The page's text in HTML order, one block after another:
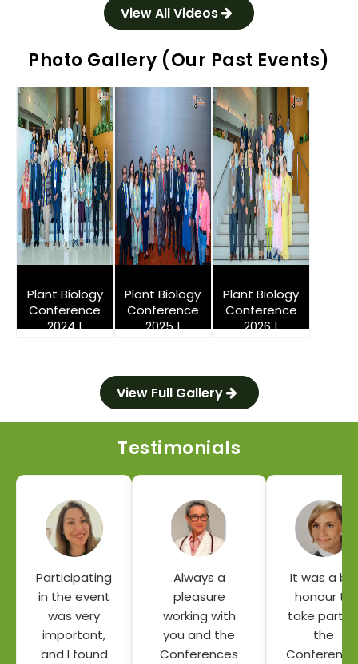
View All Videos
Photo Gallery (Our Past Events)
Plant Biology
Conference
2024 |
Plant Biology
Conference
2025 |
Plant Biology
Conference
2026 |
View Full Gallery
Testimonials
Participating
in the event
was very
important,
and I found
Always a
pleasure
working with
you and the
Conferences
It was a big
honour to
take part
the